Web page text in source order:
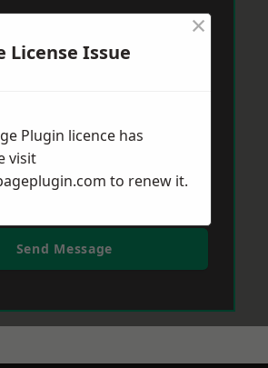
Send Message
License Issue
×
Plugin licence has
visit
to renew it.